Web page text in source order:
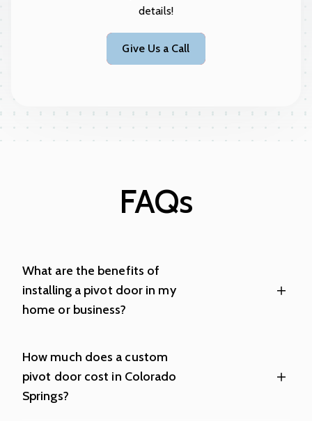
details!
Give Us a Call
FAQs
What are the benefits of
installing a pivot door in my
home or business?
How much does a custom
pivot door cost in Colorado
Springs?